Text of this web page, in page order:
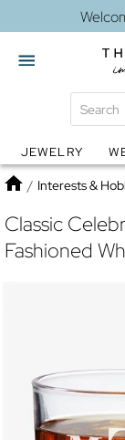
Globes
JEWELRY
Home
/ Interests &
Classic
Fashioned